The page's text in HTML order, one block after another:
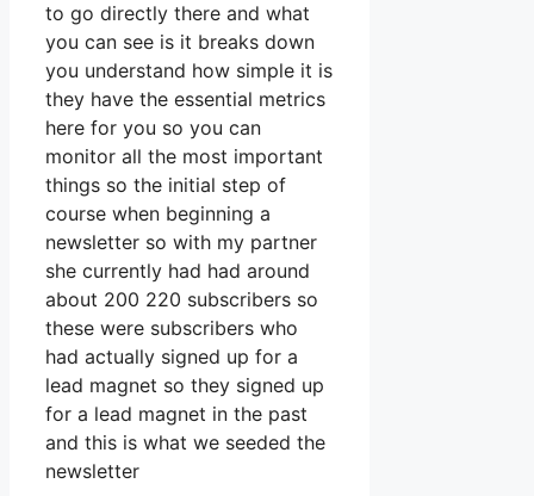
to go directly there and what
you can see is it breaks down
you understand how simple it is
they have the essential metrics
here for you so you can
monitor all the most important
things so the initial step of
course when beginning a
newsletter so with my partner
she currently had had around
about 200 220 subscribers so
these were subscribers who
had actually signed up for a
lead magnet so they signed up
for a lead magnet in the past
and this is what we seeded the
newsletter